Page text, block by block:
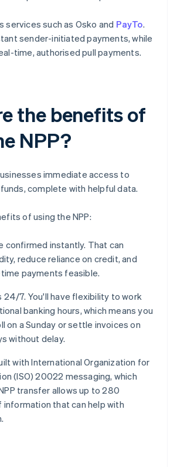
services such as Osko and PayTo.
sender-initiated payments, while
time, authorised pull payments.
the benefits of
NPP?
immediate access to
complete with helpful data.
of using the NPP:
confirmed instantly. That can
reduce reliance on credit, and
payments feasible.
24/7. You'll have flexibility to work
banking hours, which means you
on a Sunday or settle invoices on
without delay.
with International Organization for
(ISO) 20022 messaging, which
transfer allows up to 280
information that can help with